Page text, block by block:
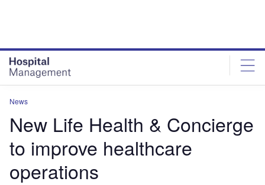
News
New Life Health & Concierge
to improve healthcare
operations